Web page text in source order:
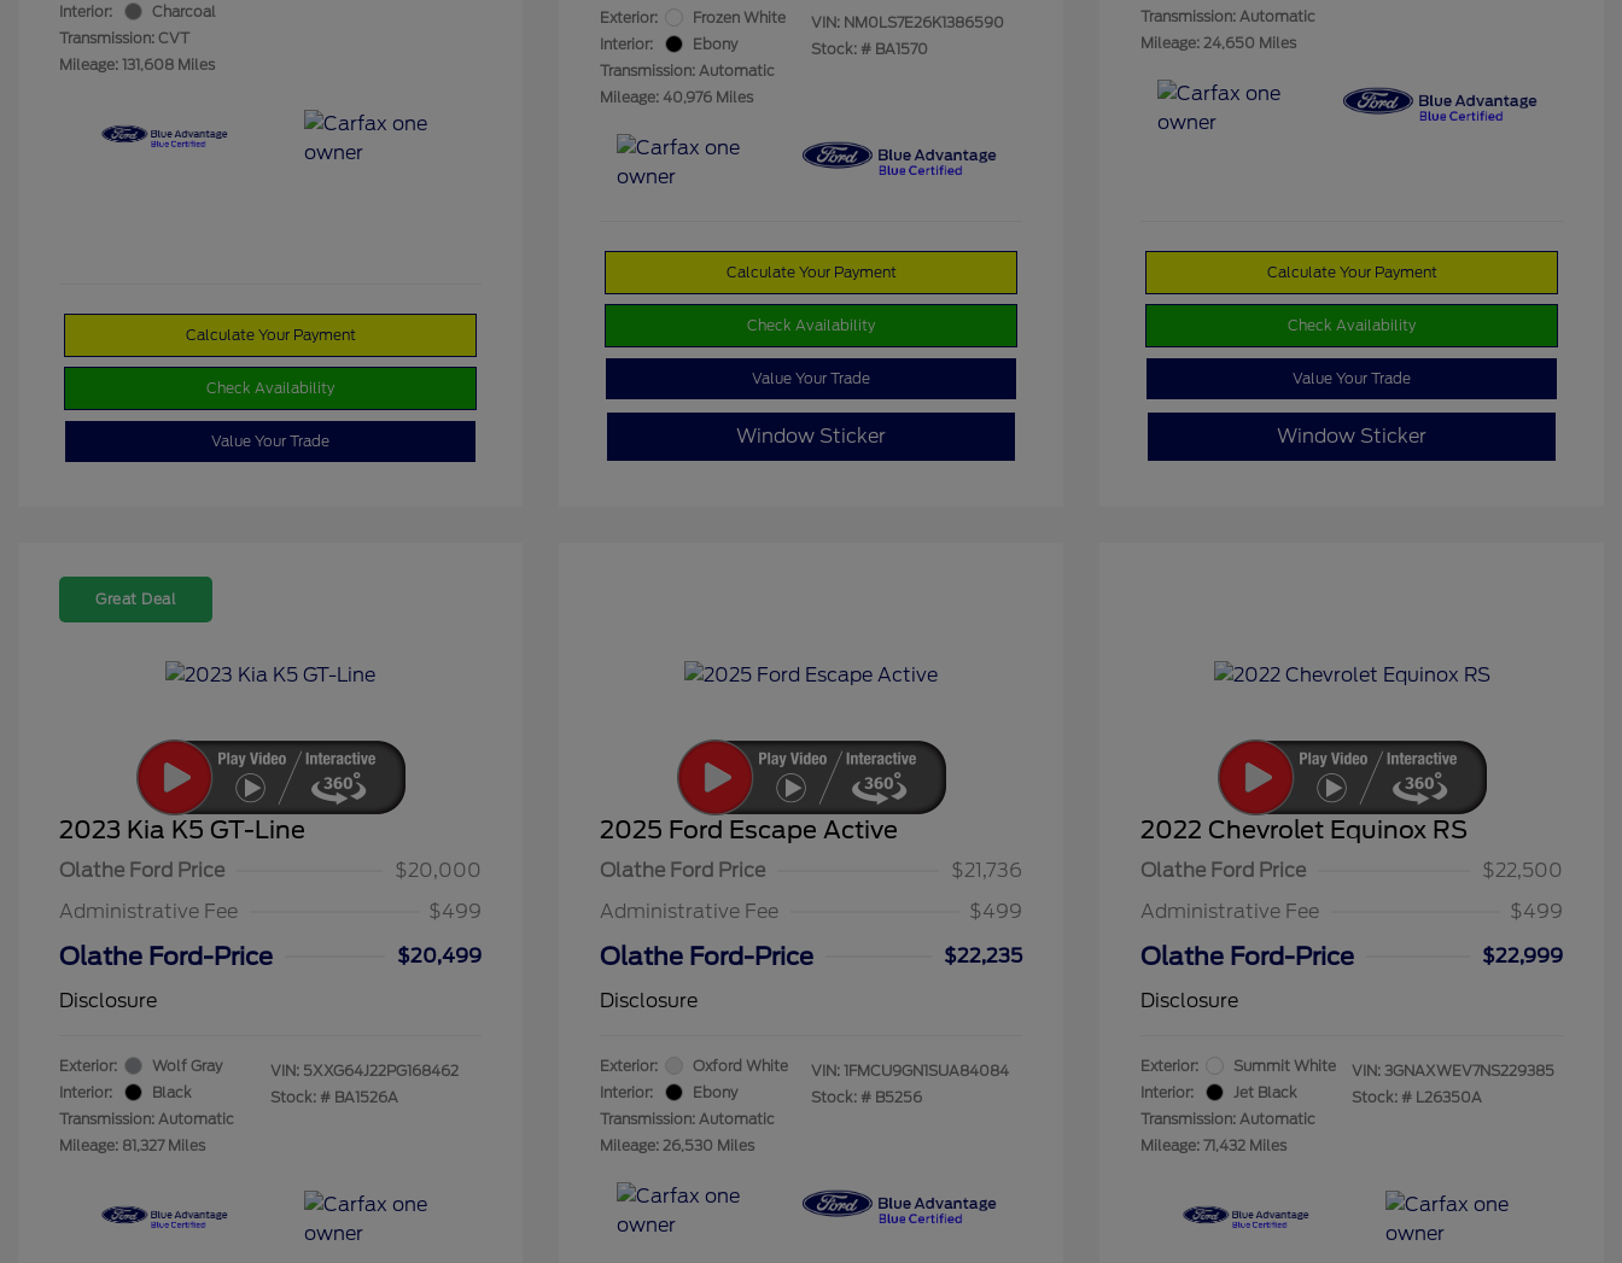
Interior:
Charcoal
Transmission: CVT
Mileage: 131,608 Miles
Calculate Your Payment
Check Availability
Value Your Trade
Exterior:
Frozen White
Interior:
Ebony
Transmission: Automatic
Mileage: 40,976 Miles
VIN: NM0LS7E26K1386590
Stock: # BA1570
Calculate Your Payment
Check Availability
Value Your Trade
Window Sticker
Transmission: Automatic
Mileage: 24,650 Miles
Calculate Your Payment
Check Availability
Value Your Trade
Window Sticker
Great Deal
2023 Kia K5 GT-Line
Olathe Ford Price
$20,000
Administrative Fee
$499
Olathe Ford-Price
$20,499
Disclosure
Exterior:
Wolf Gray
Interior:
Black
Transmission: Automatic
Mileage: 81,327 Miles
VIN: 5XXG64J22PG168462
Stock: # BA1526A
2025 Ford Escape Active
Olathe Ford Price
$21,736
Administrative Fee
$499
Olathe Ford-Price
$22,235
Disclosure
Exterior:
Oxford White
Interior:
Ebony
Transmission: Automatic
Mileage: 26,530 Miles
VIN: 1FMCU9GN1SUA84084
Stock: # B5256
2022 Chevrolet Equinox RS
Olathe Ford Price
$22,500
Administrative Fee
$499
Olathe Ford-Price
$22,999
Disclosure
Exterior:
Summit White
Interior:
Jet Black
Transmission: Automatic
Mileage: 71,432 Miles
VIN: 3GNAXWEV7NS229385
Stock: # L26350A